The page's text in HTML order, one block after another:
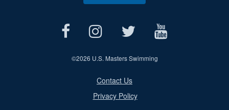
©2026 U.S. Masters Swimming
Contact Us
Privacy Policy